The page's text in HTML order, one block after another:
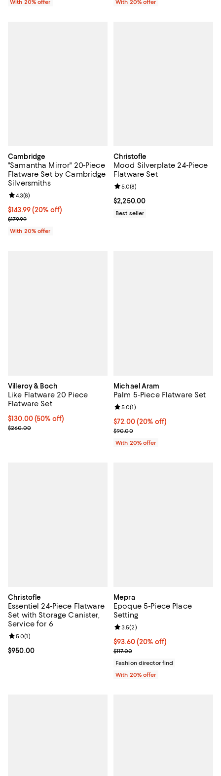
With 20% offer With 20% offer
Cambridge
"Samantha Mirror" 20-Piece
Flatware Set by Cambridge
Silversmiths
Current price $143.99; 20% off; undefined;
$143.99(20% off)
; Previous price $179.99;
$179.99
Review rating: 4.3 out of 5; 8 reviews;
4.3(8)
With 20% offer
Christofle
Mood Silverplate 24-Piece
Flatware Set
Current price $2,250.00; ;
$2,250.00
Review rating: 5.0 out of 5; 8
5.0(8)
Best seller
Villeroy & Boch
Like Flatware 20 Piece
Flatware Set
Current price $130.00; 50% off;
$130.00(50% off)
Previous price $260.00
$260.00
Michael Aram
Palm 5-Piece Flatware Set
Current price $72.00; 20% off;
$72.00(20% off)
; Previous price $90.00;
$90.00
Review rating: 5.0 out of 5; 1
5.0(1)
With 20% offer
Christofle
Essentiel 24-Piece Flatware
Set with Storage Canister,
Service for 6
Current price $950.00; ;
$950.00
Review rating: 5.0 out of 5; 1 reviews;
5.0(1)
Mepra
Epoque 5-Piece Place
Setting
Current price $93.60; 20% off;
$93.60(20% off)
; Previous price $117.00;
$117.00
Review rating: 3.5 out of 5; 2
3.5(2)
Fashion director find
With 20% offer